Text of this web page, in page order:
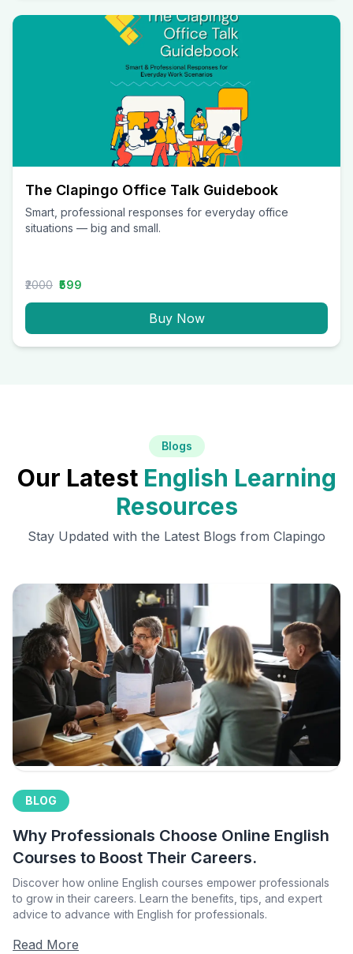
The Clapingo Office Talk Guidebook
Smart, professional responses for everyday office
situations — big and small.
₹2000 ₹599
Buy Now
Blogs
Our Latest English Learning
Resources
Stay Updated with the Latest Blogs from Clapingo
BLOG
Why Professionals Choose Online English
Courses to Boost Their Careers.
Discover how online English courses empower professionals
to grow in their careers. Learn the benefits, tips, and expert
advice to advance with English for professionals.
Read More